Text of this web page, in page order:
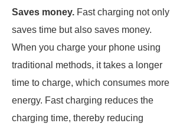
Saves money. Fast charging not only
saves time but also saves money.
When you charge your phone using
traditional methods, it takes a longer
time to charge, which consumes more
energy. Fast charging reduces the
charging time, thereby reducing